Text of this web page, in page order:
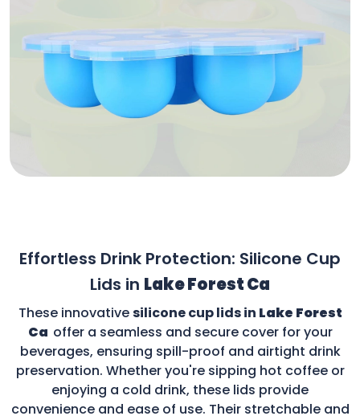
Effortless Drink Protection: Silicone Cup
Lids in Lake Forest Ca
These innovativesilicone cup lids in Lake Forest
Ca offer a seamless and secure cover for your
beverages, ensuring spill-proof and airtight drink
preservation. Whether you're sipping hot coffee or
enjoying a cold drink, these lids provide
convenience and ease of use. Their stretchable and